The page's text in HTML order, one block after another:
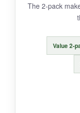
For less
eco-
The 2-pack
Value 2-